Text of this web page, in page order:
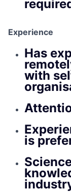
Experience
Has
with
is